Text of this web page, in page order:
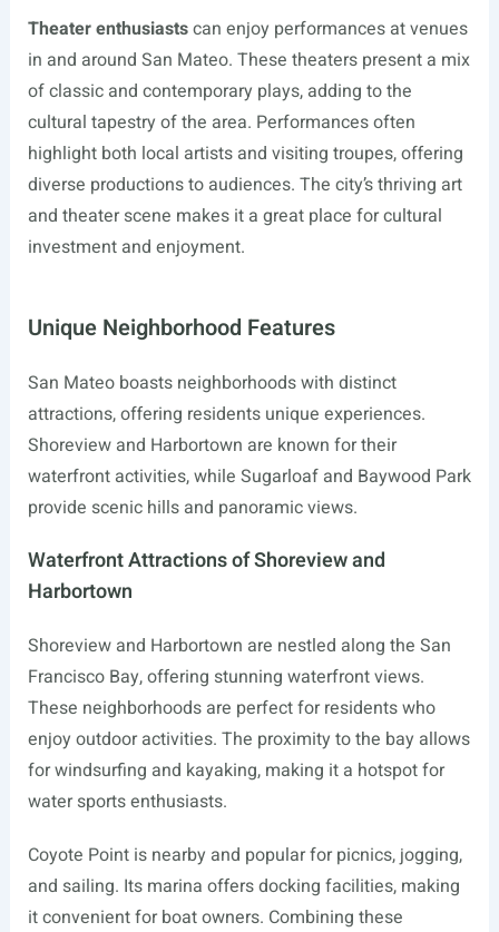
Theater enthusiastscan enjoy performances at venues
in and around San Mateo. These theaters present a mix
of classic and contemporary plays, adding to the
cultural tapestry of the area. Performances often
highlight both local artists and visiting troupes, offering
diverse productions to audiences. The city’s thriving art
and theater scene makes it a great place for cultural
investment and enjoyment.
Unique Neighborhood Features
San Mateo boasts neighborhoods with distinct
attractions, offering residents unique experiences.
Shoreview and Harbortown are known for their
waterfront activities, while Sugarloaf and Baywood Park
provide scenic hills and panoramic views.
Waterfront Attractions of Shoreview and
Harbortown
Shoreview and Harbortown are nestled along the San
Francisco Bay, offering stunning waterfront views.
These neighborhoods are perfect for residents who
enjoy outdoor activities. The proximity to the bay allows
for windsurfing and kayaking, making it a hotspot for
water sports enthusiasts.
Coyote Point is nearby and popular for picnics, jogging,
and sailing. Its marina offers docking facilities, making
it convenient for boat owners. Combining these